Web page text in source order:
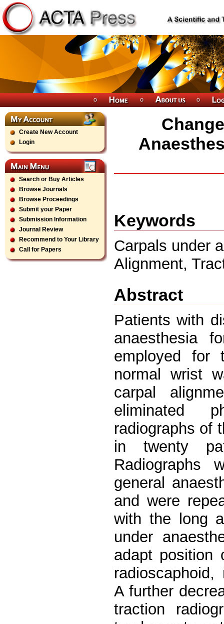
Create New Account
Login
Search or Buy Articles
Browse Journals
Browse Proceedings
Submit your Paper
Submission Information
Journal Review
Recommend to Your Library
Call for Papers
Keywords
Carpals under
Alignment,
Abstract
Patients with
anaesthesia
employed for
normal wrist
carpal
eliminated
radiographs of
in twenty
Radiographs
general
and were
with the long
under
adapt position
A further
traction